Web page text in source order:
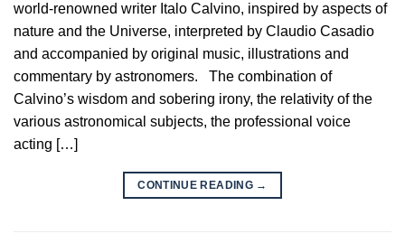
world-renowned writer Italo Calvino, inspired by aspects of
nature and the Universe, interpreted by Claudio Casadio
and accompanied by original music, illustrations and
commentary by astronomers. The combination of
Calvino’s wisdom and sobering irony, the relativity of the
various astronomical subjects, the professional voice
acting […]
CONTINUE READING →